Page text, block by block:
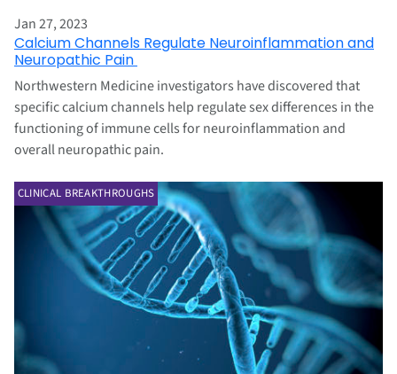
Jan 27, 2023
Calcium Channels Regulate Neuroinflammation and
Neuropathic Pain
Northwestern Medicine investigators have discovered that
specific calcium channels help regulate sex differences in the
functioning of immune cells for neuroinflammation and
overall neuropathic pain.
CLINICAL BREAKTHROUGHS